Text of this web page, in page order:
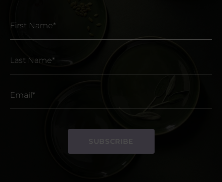
First Name*
Last Name*
Email*
SUBSCRIBE